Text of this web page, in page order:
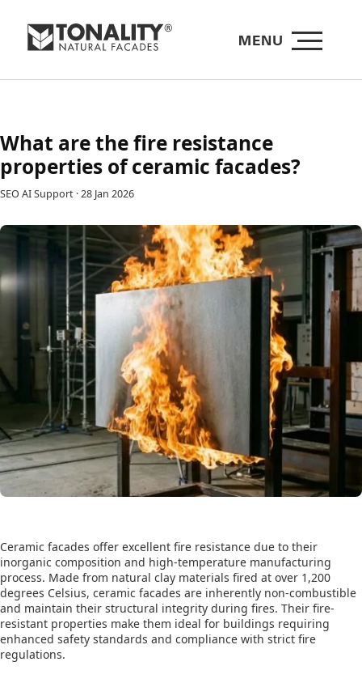
MENU
What are the fire resistance
properties of ceramic facades?
SEO AI Support ·28 Jan 2026
Ceramic facades offer excellent fire resistance due to their
inorganic composition and high-temperature manufacturing
process. Made from natural clay materials fired at over 1,200
degrees Celsius, ceramic facades are inherently non-combustible
and maintain their structural integrity during fires. Their fire-
resistant properties make them ideal for buildings requiring
enhanced safety standards and compliance with strict fire
regulations.